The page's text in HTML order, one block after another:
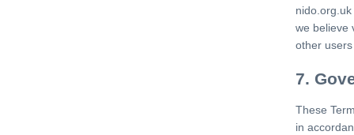
we believe
other
7.
These
in